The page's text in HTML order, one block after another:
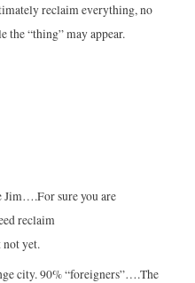
reclaim everything, no
the “thing” may appear.
Jim….For sure you are
reclaim
yet.
city. 90% “foreigners”….The